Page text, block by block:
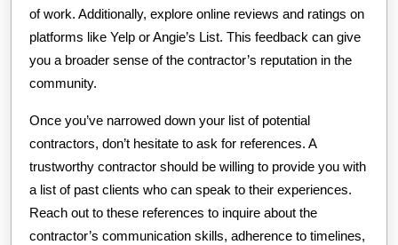
of work. Additionally, explore online reviews and ratings on
platforms like Yelp or Angie’s List. This feedback can give
you a broader sense of the contractor’s reputation in the
community.
Once you’ve narrowed down your list of potential
contractors, don’t hesitate to ask for references. A
trustworthy contractor should be willing to provide you with
a list of past clients who can speak to their experiences.
Reach out to these references to inquire about the
contractor’s communication skills, adherence to timelines,